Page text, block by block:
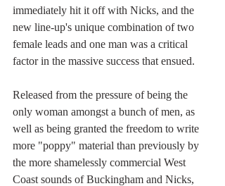
immediately hit it off with Nicks, and the
new line-up's unique combination of two
female leads and one man was a critical
factor in the massive success that ensued.
Released from the pressure of being the
only woman amongst a bunch of men, as
well as being granted the freedom to write
more "poppy" material than previously by
the more shamelessly commercial West
Coast sounds of Buckingham and Nicks,